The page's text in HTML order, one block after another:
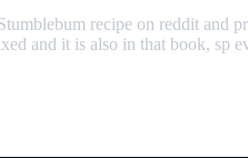
recipe on reddit and
and it is also in that book, sp